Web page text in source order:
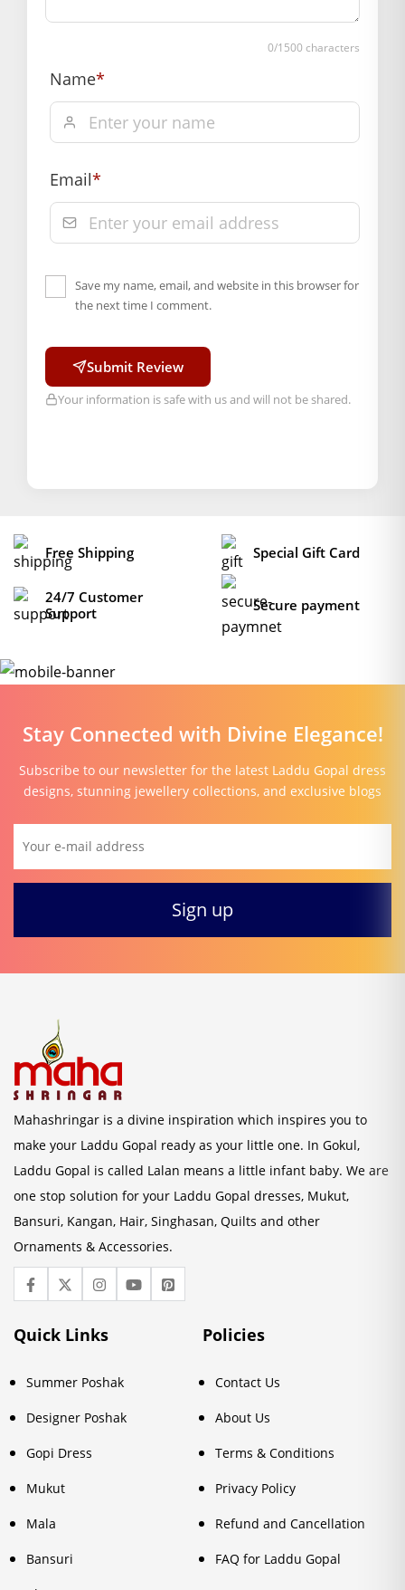
0/1500 characters
Name*
Email*
Save my name, email, and website in this browser for
the next time I comment.
Submit Review
Your information is safe with us and will not be shared.
Free Shipping Special Gift Card
24/7 Customer
Support
Secure payment
Stay Connected with Divine Elegance!
Subscribe to our newsletter for the latest Laddu Gopal dress
designs, stunning jewellery collections, and exclusive blogs
Mahashringar is a divine inspiration which inspires you to
make your Laddu Gopal ready as your little one. In Gokul,
Laddu Gopal is called Lalan means a little infant baby. We are
one stop solution for your Laddu Gopal dresses, Mukut,
Bansuri, Kangan, Hair, Singhasan, Quilts and other
Ornaments & Accessories.
Quick Links
Summer Poshak
Designer Poshak
Gopi Dress
Mukut
Mala
Bansuri
Policies
Contact Us
About Us
Terms & Conditions
Privacy Policy
Refund and Cancellation
FAQ for Laddu Gopal